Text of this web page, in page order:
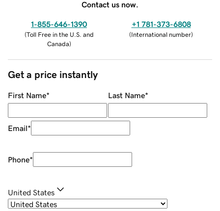
Contact us now.
1-855-646-1390
(Toll Free in the U.S. and
Canada)
+1 781-373-6808
(International number)
Get a price instantly
First Name* Last Name*
Email*
Phone*
United States